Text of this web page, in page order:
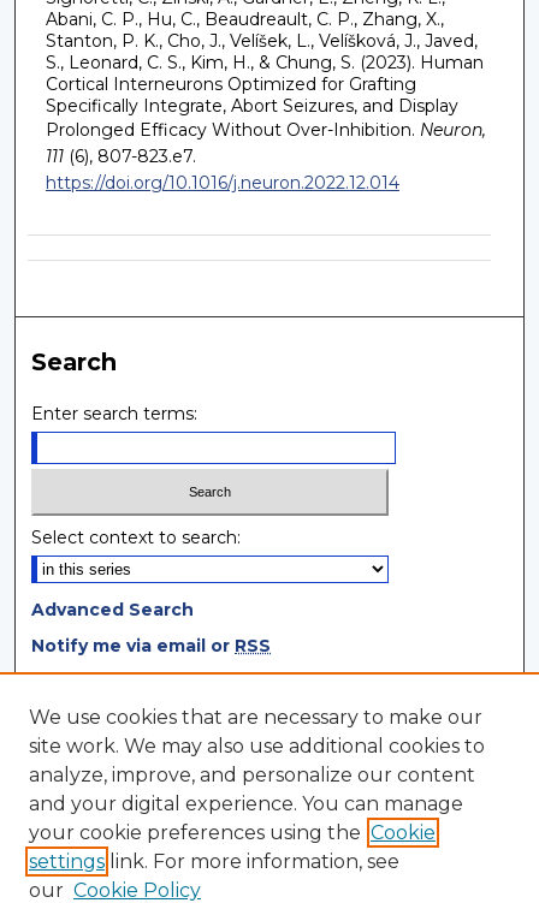
Abani, C. P., Hu, C., Beaudreault, C. P., Zhang, X.,
Stanton, P. K., Cho, J., Velíšek, L., Velíšková, J., Javed,
S., Leonard, C. S., Kim, H., & Chung, S. (2023). Human
Cortical Interneurons Optimized for Grafting
Specifically Integrate, Abort Seizures, and Display
Prolonged Efficacy Without Over-Inhibition. Neuron,
111(6), 807-823.e7.
https://doi.org/10.1016/j.neuron.2022.12.014
Search
Enter search terms:
Select context to search:
Advanced Search
Notify me via email or RSS
Browse
Collections
Disciplines
Authors
Author Corner
We use cookies that are necessary to make our
site work. We may also use additional cookies to
analyze, improve, and personalize our content
and your digital experience. You can manage
your cookie preferences using the Cookie
settings link. For more information, see
our Cookie Policy